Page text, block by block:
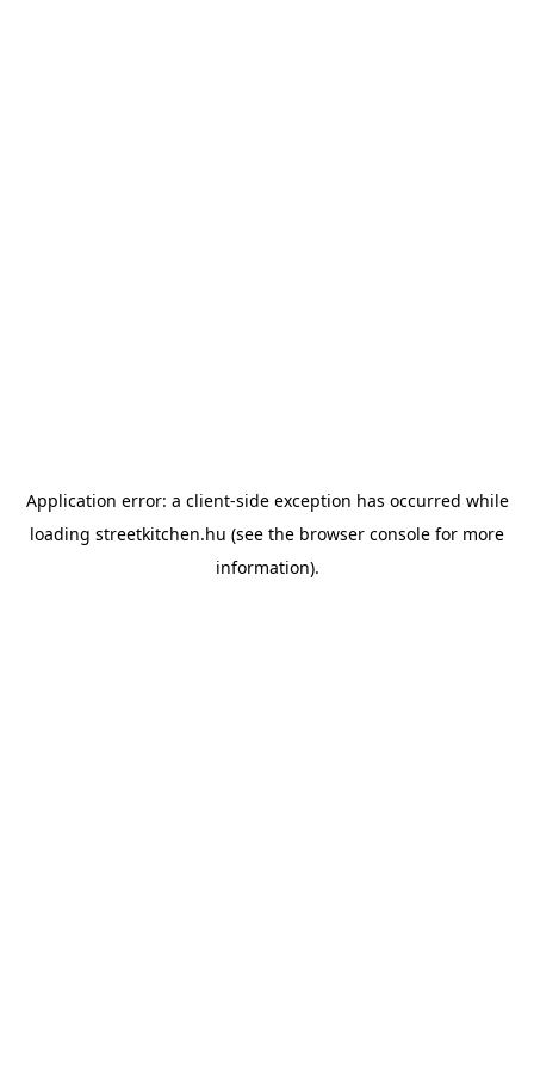
Application error: a client-side exception has occurred while
loading streetkitchen.hu (see the browser console for more
information).